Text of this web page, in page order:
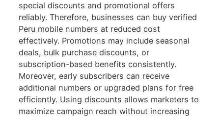
special discounts and promotional offers
reliably. Therefore, businesses can buy verified
Peru mobile numbers at reduced cost
effectively. Promotions may include seasonal
deals, bulk purchase discounts, or
subscription-based benefits consistently.
Moreover, early subscribers can receive
additional numbers or upgraded plans for free
efficiently. Using discounts allows marketers to
maximize campaign reach without increasing